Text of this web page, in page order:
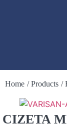
Home / Products /
CIZETA